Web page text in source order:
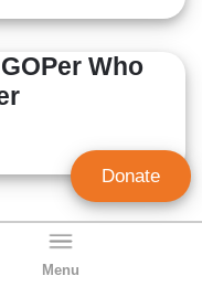
Menu
Who
Donate